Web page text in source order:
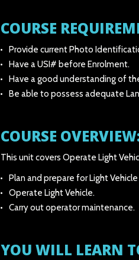
COURSE
Provide current Photo
Have a USI# before Enrolment.
Have a good understanding of
Be able to possess adequate
COURSE
This unit covers Operate Light
Plan and prepare for Light
Operate Light Vehicle.
Carry out operator maintenance.
YOU WILL LEARN